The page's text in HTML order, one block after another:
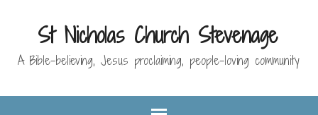
St Nicholas Church Stevenage
A Bible-believing, Jesus proclaiming, people-loving community